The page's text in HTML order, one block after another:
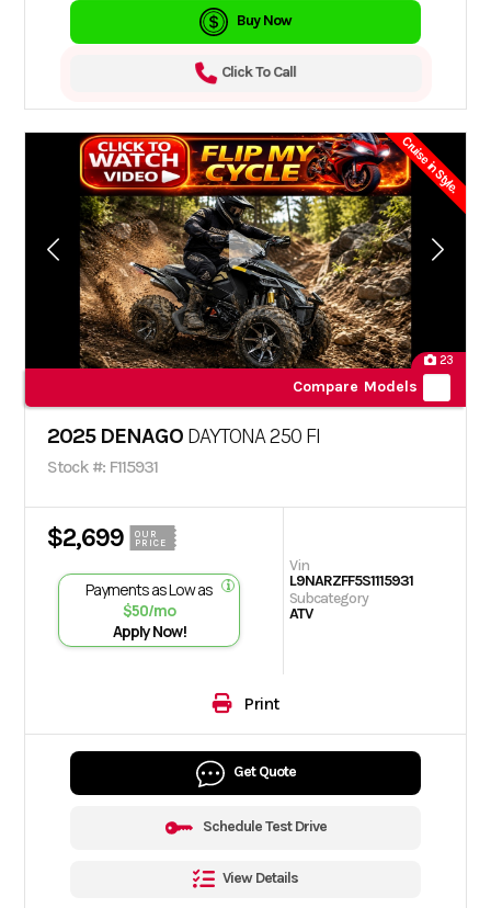
Buy Now
Click To Call
Cruise in Style.
23
Compare Models
2025 DENAGO DAYTONA 250 FI
Stock #: F115931
$2,699
OUR
PRICE
Payments as Low as
$50/mo
Apply Now!
Vin
L9NARZFF5S1115931
Subcategory
ATV
Print
Get Quote
Schedule Test Drive
View Details